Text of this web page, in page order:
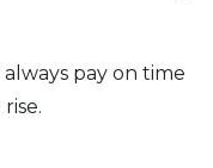
pay on time